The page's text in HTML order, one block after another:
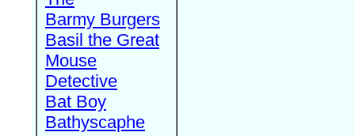
Barmy Burgers
Basil the Great
Mouse
Detective
Bat Boy
Bathyscaphe